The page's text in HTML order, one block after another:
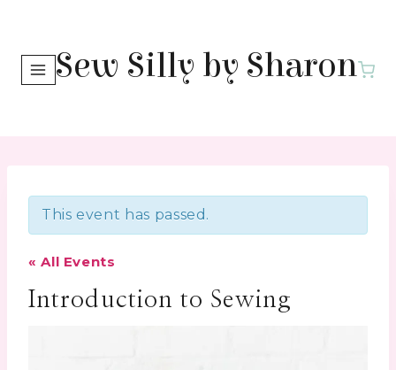
contentSew Silly by Sharon
This event has passed.
« All Events
Introduction to Sewing